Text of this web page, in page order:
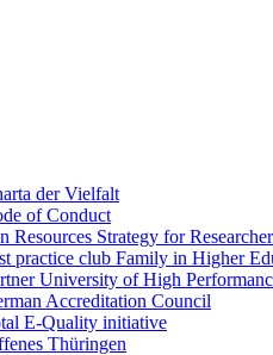
der Vielfalt
of Conduct
Resources Strategy for
practice club Family in Higher
University of High
Accreditation Council
E-Quality initiative
Thüringen